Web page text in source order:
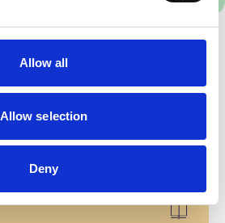
Allow all
Allow selection
Deny
culture
the safety of people,
the Code of Professional Conduct